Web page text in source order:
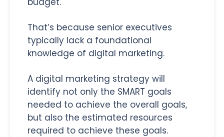
That’s because senior executives
typically lack a foundational
knowledge of digital marketing.
A digital marketing strategy will
identify not only the SMART goals
needed to achieve the overall goals,
but also the estimated resources
required to achieve these goals.